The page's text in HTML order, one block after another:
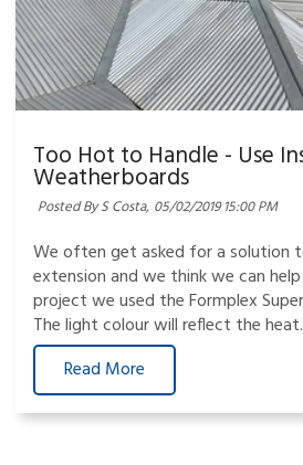
Too Hot to Handle - Use
Weatherboards
Posted By S Costa, 05/02/2019 15:00 PM
We often get asked for a solution
extension and we think we can
project we used the Formplex
The light colour will reflect the
Read More